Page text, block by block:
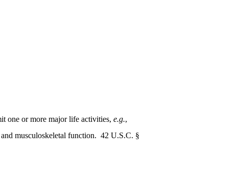
one or more major life activities, e.g.,
musculoskeletal function. 42 U.S.C. §